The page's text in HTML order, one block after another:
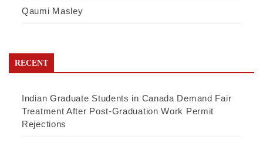
Qaumi Masley
RECENT
Indian Graduate Students in Canada Demand Fair
Treatment After Post-Graduation Work Permit
Rejections